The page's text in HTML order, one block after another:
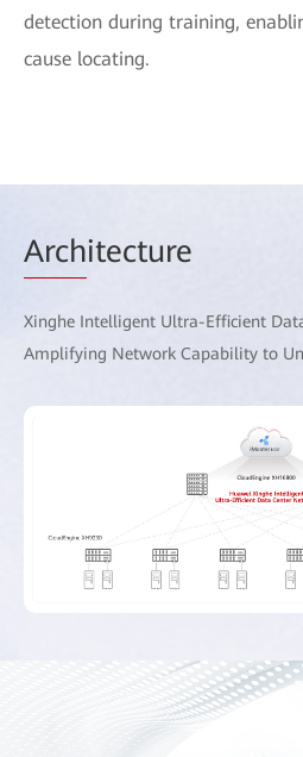
detection during training,
cause locating.
Architecture
Xinghe Intelligent Ultra-Efficient
Amplifying Network Capability to